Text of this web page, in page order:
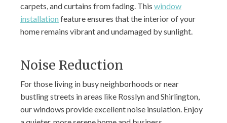
carpets, and curtains from fading. This window
installation feature ensures that the interior of your
home remains vibrant and undamaged by sunlight.
Noise Reduction
For those living in busy neighborhoods or near
bustling streets in areas like Rosslyn and Shirlington,
our windows provide excellent noise insulation. Enjoy